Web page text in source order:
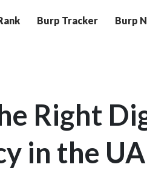
Burp Tracker Burp
Right
in the